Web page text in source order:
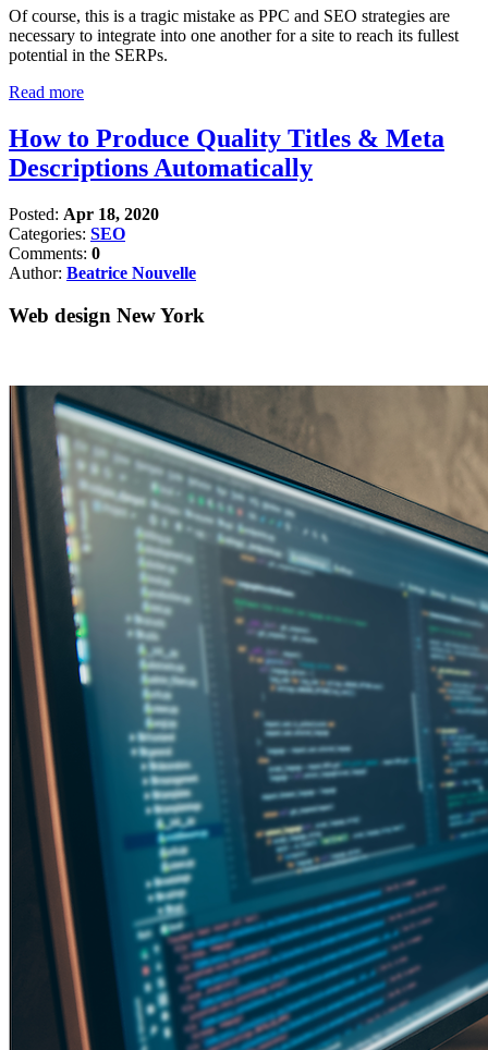
Of course, this is a tragic mistake as PPC and SEO strategies are
necessary to integrate into one another for a site to reach its fullest
potential in the SERPs.
Read more
How to Produce Quality Titles & Meta
Descriptions Automatically
Posted: Apr 18, 2020
Categories: SEO
Comments: 0
Author: Beatrice Nouvelle
Web design New York